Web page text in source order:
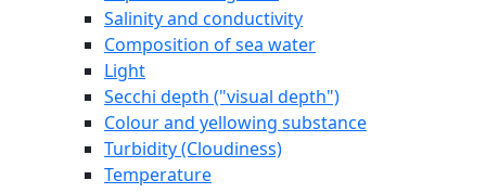
Salinity and conductivity
Composition of sea water
Light
Secchi depth ("visual depth")
Colour and yellowing substance
Turbidity (Cloudiness)
Temperature